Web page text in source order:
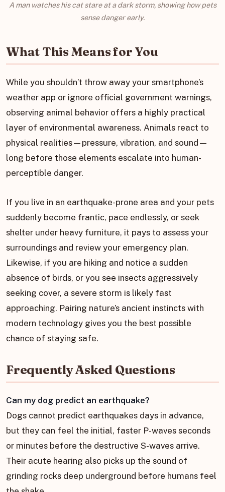
A man watches his cat stare at a dark storm, showing how pets
sense danger early.
What This Means for You
While you shouldn’t throw away your smartphone’s
weather app or ignore official government warnings,
observing animal behavior offers a highly practical
layer of environmental awareness. Animals react to
physical realities—pressure, vibration, and sound—
long before those elements escalate into human-
perceptible danger.
If you live in an earthquake-prone area and your pets
suddenly become frantic, pace endlessly, or seek
shelter under heavy furniture, it pays to assess your
surroundings and review your emergency plan.
Likewise, if you are hiking and notice a sudden
absence of birds, or you see insects aggressively
seeking cover, a severe storm is likely fast
approaching. Pairing nature’s ancient instincts with
modern technology gives you the best possible
chance of staying safe.
Frequently Asked Questions
Can my dog predict an earthquake?
Dogs cannot predict earthquakes days in advance,
but they can feel the initial, faster P-waves seconds
or minutes before the destructive S-waves arrive.
Their acute hearing also picks up the sound of
grinding rocks deep underground before humans feel